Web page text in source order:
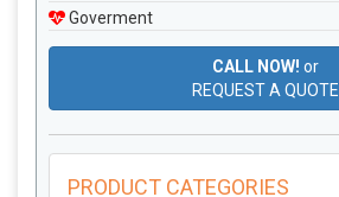
Goverment
CALL NOW! or
REQUEST A QUOTE
PRODUCT CATEGORIES